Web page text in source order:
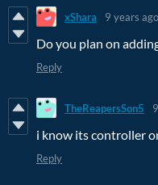
xShara 9 years ago
Do you plan on
Reply
TheReapersSon5
i know its controller
Reply